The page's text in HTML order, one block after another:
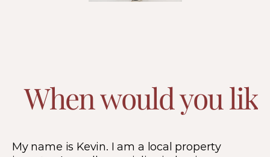
When would you
My name is Kevin. I am a local property